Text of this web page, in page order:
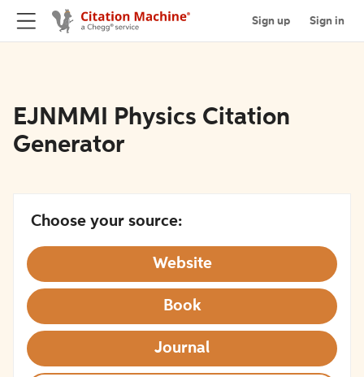
Sign up Sign in
EJNMMI Physics Citation
Generator
Choose your source:
Website
Book
Journal